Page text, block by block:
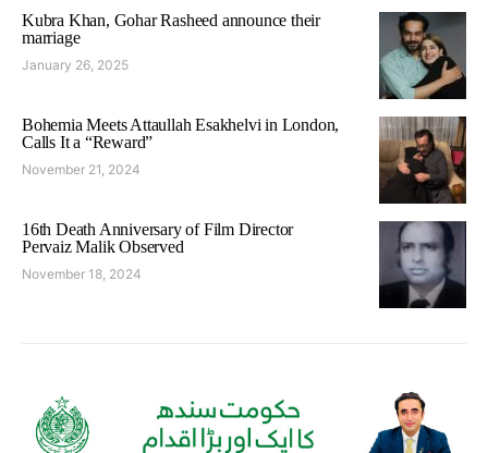
Kubra Khan, Gohar Rasheed announce their
marriage
January 26, 2025
Bohemia Meets Attaullah Esakhelvi in London,
Calls It a “Reward”
November 21, 2024
16th Death Anniversary of Film Director
Pervaiz Malik Observed
November 18, 2024